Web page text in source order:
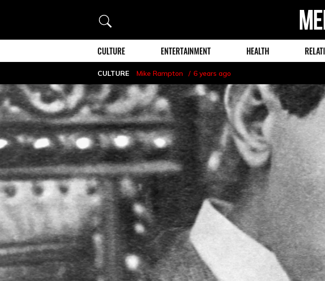
Search
MEL
CULTURE ENTERTAINMENT HEALTH
CULTURE Mike Rampton 6 years ago